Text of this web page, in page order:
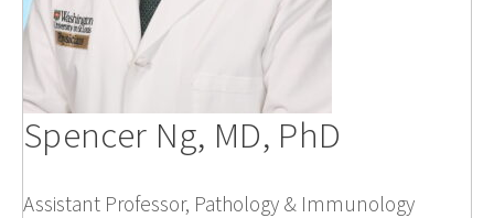
Spencer Ng, MD, PhD
Assistant Professor, Pathology & Immunology